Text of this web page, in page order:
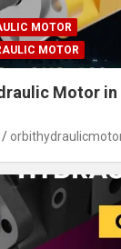
MOTOR
MOTOR
Motor in